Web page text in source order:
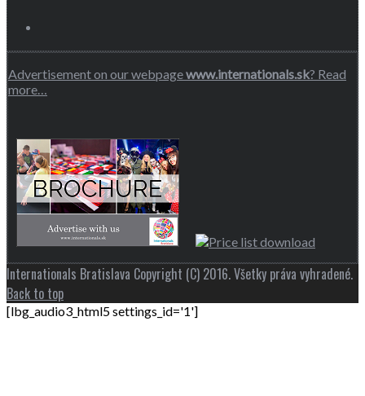
Advertisement on our webpagewww.internationals.sk? Read
more…
Internationals Bratislava Copyright (C) 2016. Všetky práva vyhradené.
Back to top
[lbg_audio3_html5 settings_id='1']